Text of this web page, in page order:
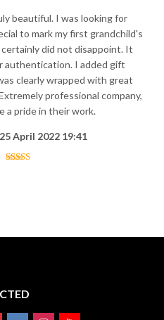
beautiful. I was looking for
to mark my first grandchild's
did not disappoint. It
authentication. I added gift
clearly wrapped with great
professional company,
a pride in their work.
April 2022 19:41